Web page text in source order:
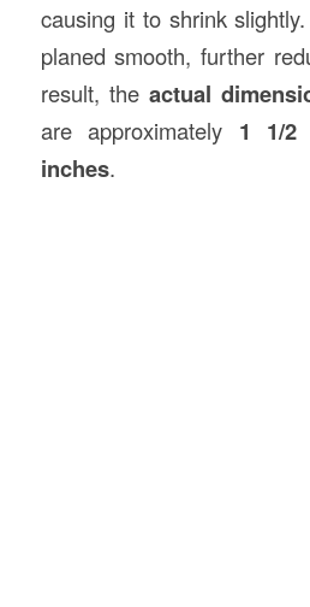
causing it to shrink
planed smooth, further
result, the actual
are approximately 1 1/2
inches.